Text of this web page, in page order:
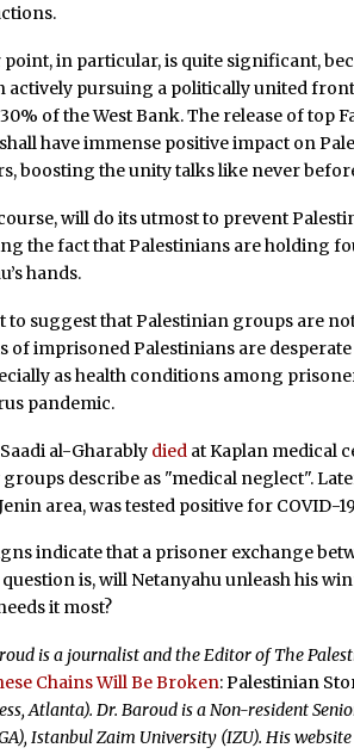
in particular, is quite significant,
actively pursuing a politically united
of the West Bank. The release of top
have immense positive impact on
boosting the unity talks like never
will do its utmost to prevent
the fact that Palestinians are holding
hands.
to suggest that Palestinian groups are
of imprisoned Palestinians are
as health conditions among
pandemic.
Saadi al-Gharably died at Kaplan medical
describe as "medical neglect".
area, was tested positive for COVID-
indicate that a prisoner exchange
question is, will Netanyahu unleash his
it most?
is a journalist and the Editor of The
Chains Will Be Broken: Palestinian
Atlanta). Dr. Baroud is a Non-resident
Istanbul Zaim University (IZU). His